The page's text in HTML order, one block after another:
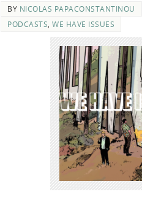
BY NICOLAS PAPACONSTANTINOU
PODCASTS WE HAVE ISSUES